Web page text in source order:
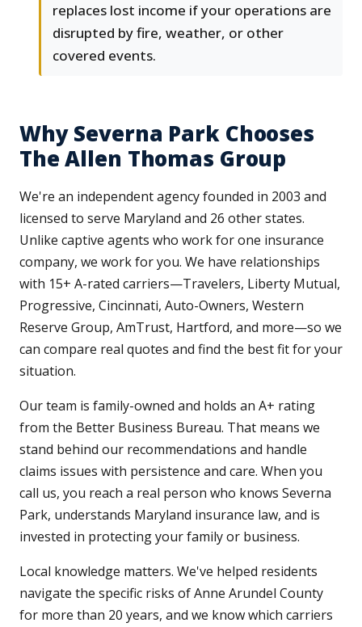
replaces lost income if your operations are
disrupted by fire, weather, or other
covered events.
Why Severna Park Chooses
The Allen Thomas Group
We're an independent agency founded in 2003 and
licensed to serve Maryland and 26 other states.
Unlike captive agents who work for one insurance
company, we work for you. We have relationships
with 15+ A-rated carriers—Travelers, Liberty Mutual,
Progressive, Cincinnati, Auto-Owners, Western
Reserve Group, AmTrust, Hartford, and more—so we
can compare real quotes and find the best fit for your
situation.
Our team is family-owned and holds an A+ rating
from the Better Business Bureau. That means we
stand behind our recommendations and handle
claims issues with persistence and care. When you
call us, you reach a real person who knows Severna
Park, understands Maryland insurance law, and is
invested in protecting your family or business.
Local knowledge matters. We've helped residents
navigate the specific risks of Anne Arundel County
for more than 20 years, and we know which carriers